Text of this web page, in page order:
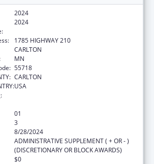
2024
2024
1785 HIGHWAY 210
CARLTON
MN
55718
CARLTON
USA
01
3
8/28/2024
ADMINISTRATIVE SUPPLEMENT ( + OR - )
(DISCRETIONARY OR BLOCK AWARDS)
$0